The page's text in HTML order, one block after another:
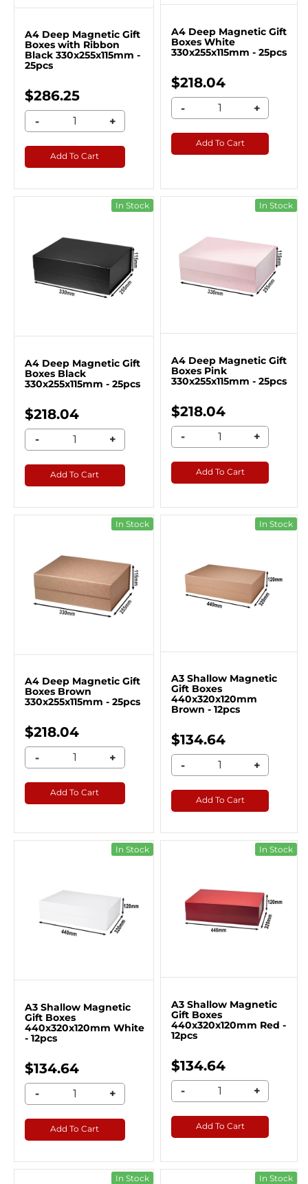
A4 Deep Magnetic Gift
Boxes with Ribbon
Black 330x255x115mm -
25pcs
$286.25
- +
Add To Cart
A4 Deep Magnetic Gift
Boxes White
330x255x115mm - 25pcs
$218.04
- +
Add To Cart
In Stock
A4 Deep Magnetic Gift
Boxes Black
330x255x115mm - 25pcs
$218.04
- +
Add To Cart
In Stock
A4 Deep Magnetic Gift
Boxes Pink
330x255x115mm - 25pcs
$218.04
- +
Add To Cart
In Stock
A4 Deep Magnetic Gift
Boxes Brown
330x255x115mm - 25pcs
$218.04
- +
Add To Cart
In Stock
A3 Shallow Magnetic
Gift Boxes
440x320x120mm
Brown - 12pcs
$134.64
- +
Add To Cart
In Stock
A3 Shallow Magnetic
Gift Boxes
440x320x120mm White
- 12pcs
$134.64
- +
Add To Cart
In Stock
A3 Shallow Magnetic
Gift Boxes
440x320x120mm Red -
12pcs
$134.64
- +
Add To Cart
In Stock In Stock